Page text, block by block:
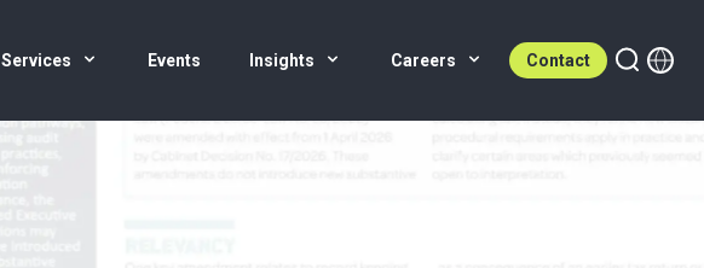
Services Events Insights Careers Contact